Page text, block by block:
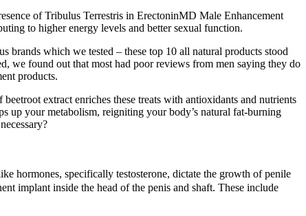
of Tribulus Terrestris in ErectoninMD Male Enhancement
to higher energy levels and better sexual function.
which we tested – these top 10 all natural products stood
we found out that most had poor reviews from men saying they do
products.
extract enriches these treats with antioxidants and nutrients
up your metabolism, reigniting your body’s natural fat-burning
hormones, specifically testosterone, dictate the growth of penile
implant inside the head of the penis and shaft. These include